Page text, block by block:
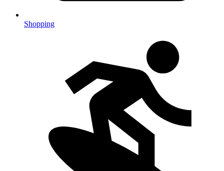
Shopping